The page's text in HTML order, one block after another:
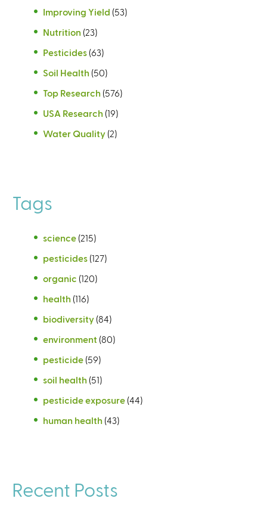
Improving Yield (53)
Nutrition (23)
Pesticides (63)
Soil Health (50)
Top Research (576)
USA Research (19)
Water Quality (2)
Tags
science (215)
pesticides (127)
organic (120)
health (116)
biodiversity (84)
environment (80)
pesticide (59)
soil health (51)
pesticide exposure (44)
human health (43)
Recent Posts